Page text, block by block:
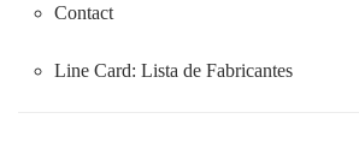
Contact
Line Card: Lista de Fabricantes